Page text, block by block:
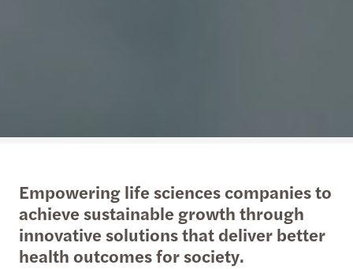
Empowering life sciences companies to
achieve sustainable growth through
innovative solutions that deliver better
health outcomes for society.